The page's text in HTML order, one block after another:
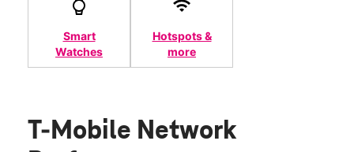
Smart
Watches
Hotspots &
more
T-Mobile Network